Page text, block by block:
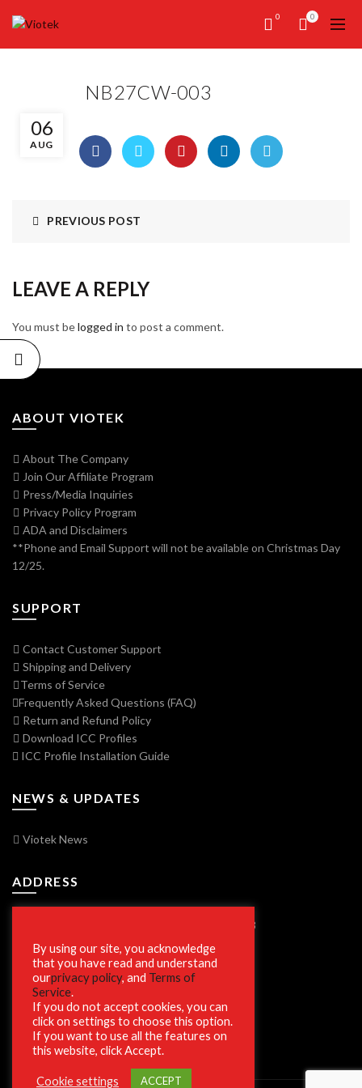
0 0
06
AUG
NB27CW-003
PREVIOUS POST
LEAVE A REPLY
You must belogged in to post a comment.
ABOUT VIOTEK
About The Company
Join Our Affiliate Program
Press/Media Inquiries
Privacy Policy Program
ADA and Disclaimers
**Phone and Email Support will not be available on Christmas Day
12/25.
SUPPORT
Contact Customer Support
Shipping and Delivery
Terms of Service
Frequently Asked Questions (FAQ)
Return and Refund Policy
Download ICC Profiles
ICC Profile Installation Guide
NEWS & UPDATES
Viotek News
ADDRESS
7250 Vorden Parkway, South Bend, IN 46628
SECURE SHOPPING
By using our site, you acknowledge
that you have read and understand
ourprivacy policy, and Terms of
Service.
If you do not accept cookies, you can
click on settings to choose this option.
If you want to use all the features on
this website, click Accept.
Cookie settings ACCEPT